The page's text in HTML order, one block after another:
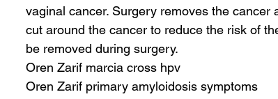
vaginal cancer. Surgery removes the
cut around the cancer to reduce the risk of
be removed during surgery.
Oren Zarif marcia cross hpv
Oren Zarif primary amyloidosis symptoms